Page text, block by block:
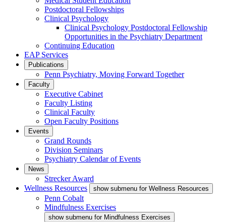
Postdoctoral Fellowships
Clinical Psychology
Clinical Psychology Postdoctoral Fellowship
Opportunities in the Psychiatry Department
Continuing Education
EAP Services
Publications
Penn Psychiatry, Moving Forward Together
Faculty
Executive Cabinet
Faculty Listing
Clinical Faculty
Open Faculty Positions
Events
Grand Rounds
Division Seminars
Psychiatry Calendar of Events
News
Strecker Award
Wellness Resources
show submenu for Wellness Resources
Penn Cobalt
Mindfulness Exercises
show submenu for Mindfulness Exercises